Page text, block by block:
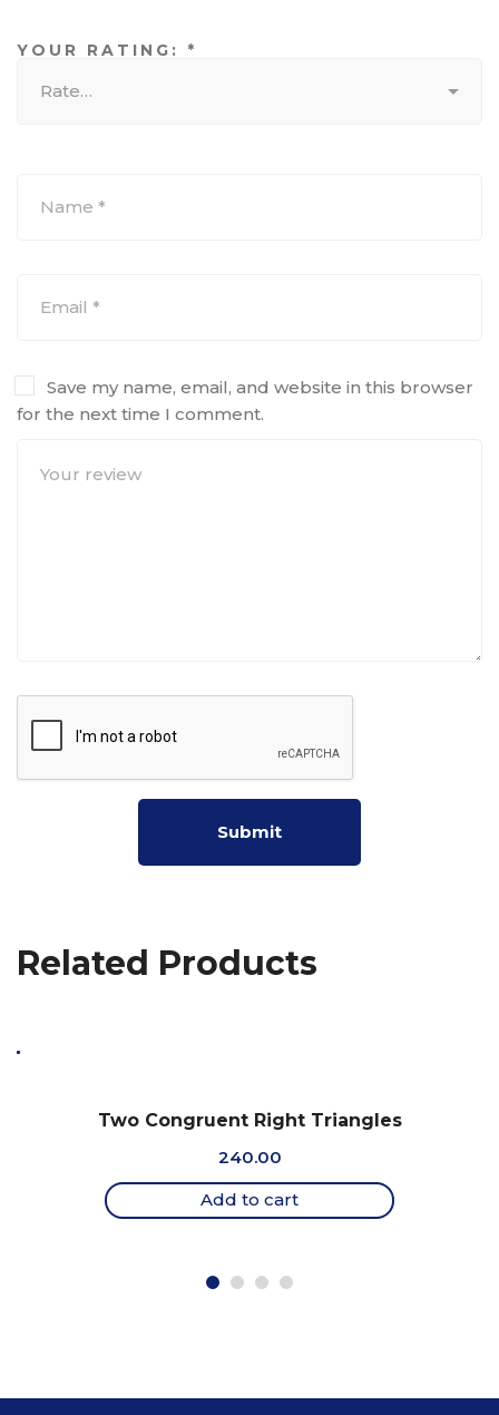
YOUR RATING: *
Save my name, email, and website in this browser
for the next time I comment.
Related Products
Two Congruent Right Triangles
240.00
Add to cart